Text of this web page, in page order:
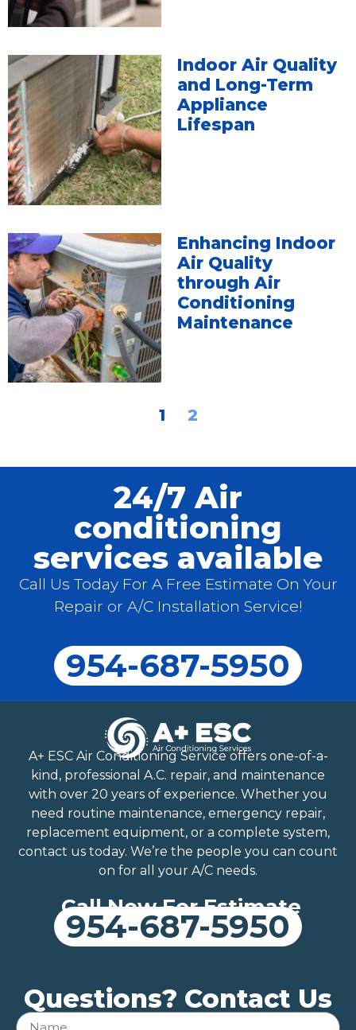
Indoor Air Quality
and Long-Term
Appliance
Lifespan
Enhancing Indoor
Air Quality
through Air
Conditioning
Maintenance
1 2
24/7 Air
conditioning
services available
Call Us Today For A Free Estimate On Your
Repair or A/C Installation Service!
954-687-5950
A+ ESC Air Conditioning Service offers one-of-a-
kind, professional A.C. repair, and maintenance
with over 20 years of experience. Whether you
need routine maintenance, emergency repair,
replacement equipment, or a complete system,
contact us today. We’re the people you can count
on for all your A/C needs.
Call Now For Estimate
954-687-5950
Questions? Contact Us